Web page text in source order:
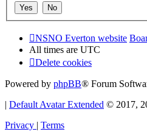
NSNO Everton website
All times are UTC
Delete cookies
Powered by phpBB® Forum
| Default Avatar Extended © 2017,
Privacy | Terms